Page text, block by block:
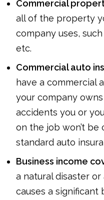
Commercial
all of the property
company uses,
etc.
Commercial auto
have a commercial
your company
accidents you or
on the job won’t be
standard auto
Business income
a natural disaster
causes a significant